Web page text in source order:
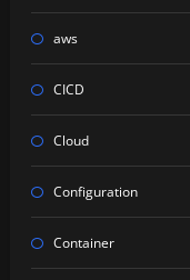
aws
CICD
Cloud
Configuration
Container